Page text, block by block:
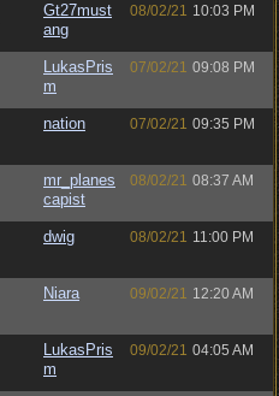
Gt27must
ang
08/02/21 10:03 PM
LukasPris
m
07/02/21 09:08 PM
nation 07/02/21 09:35 PM
mr_planes
capist
08/02/21 08:37 AM
dwig 08/02/21 11:00 PM
Niara 09/02/21 12:20 AM
LukasPris
m
09/02/21 04:05 AM